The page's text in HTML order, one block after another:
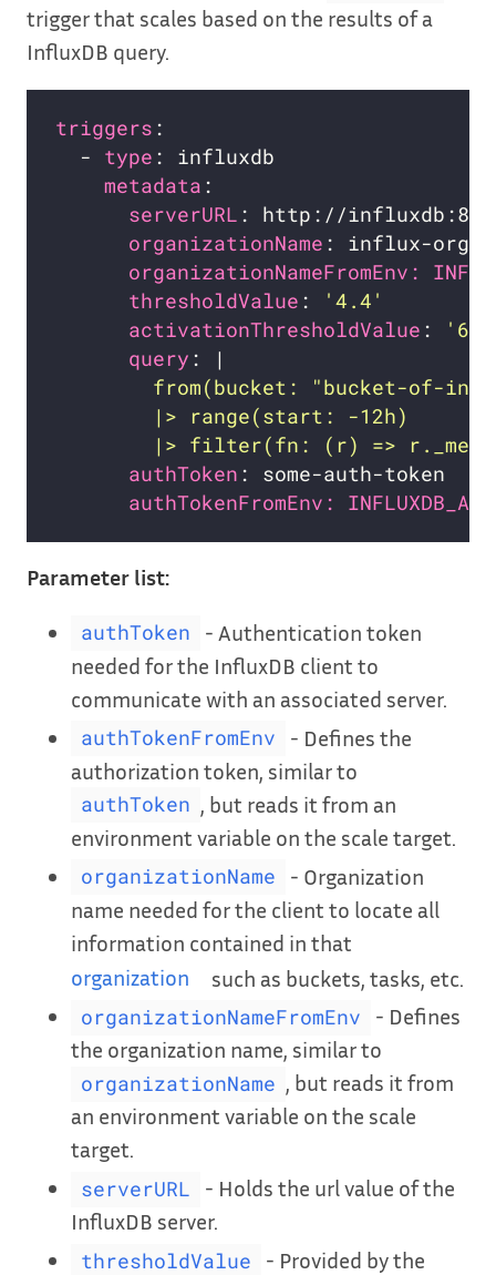
trigger that scales based on the results of a
InfluxDB query.
triggers
  -
type
metadata
serverURL
organizationName
organizationNameFromEnv:
thresholdValue :
'4.4'
activationThresholdValue :
query : |
|> filter(fn: (r) =>
authToken
authTokenFromEnv:
Parameter list:
authToken
- Authentication token
needed for the InfluxDB client to
communicate with an associated server.
authTokenFromEnv
- Defines the
authorization token, similar to
authToken
, but reads it from an
environment variable on the scale target.
organizationName
- Organization
name needed for the client to locate all
information contained in that
organization
such as buckets, tasks, etc.
organizationNameFromEnv
- Defines
the organization name, similar to
organizationName , but reads it from
an environment variable on the scale
target.
serverURL
- Holds the url value of the
InfluxDB server.
thresholdValue - Provided by the